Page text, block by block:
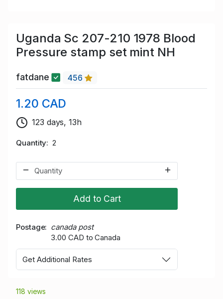
Uganda Sc 207-210 1978 Blood
Pressure stamp set mint NH
fatdane 456
1.20 CAD
123 days, 13h
Quantity 2
Add to Cart
Postage
canada post
3.00 CAD to Canada
Get Additional Rates
118 views